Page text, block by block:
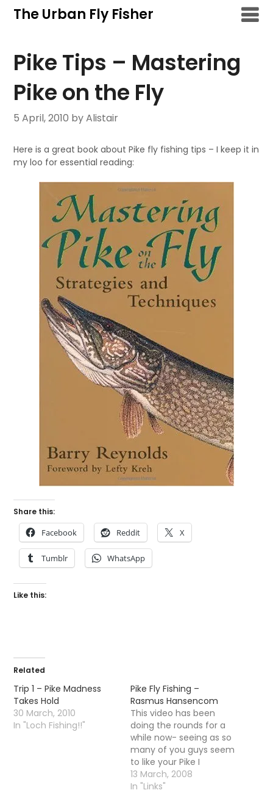
SkipThe Urban Fly Fisher
Pike Tips – Mastering
Pike on the Fly
5 April, 2010 by Alistair
Here is a great book about Pike fly fishing tips – I keep it in
my loo for essential reading:
Share this:
Facebook Reddit X
Tumblr WhatsApp
Like this:
Related
Trip 1 – Pike Madness
Takes Hold
30 March, 2010
In "Loch Fishing!!"
Pike Fly Fishing –
Rasmus Hansencom
This video has been
doing the rounds for a
while now- seeing as so
many of you guys seem
to like your Pike I
thought I would post it
for your enjoyment.
13 March, 2008
In "Links"